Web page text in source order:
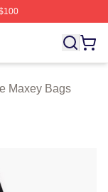
Tyrese
Maxey Bags